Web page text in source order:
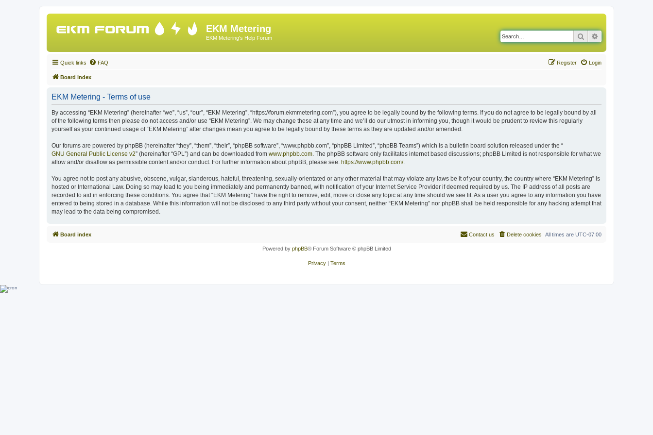
EKM Metering
EKM Metering's Help Forum Search
Quick links FAQ Login
Register
Board index
EKM Metering - Terms of use
By accessing “EKM Metering” (hereinafter “we”, “us”, “our”, “EKM Metering”, “https://forum.ekmmetering.com”), you agree to be legally bound by the following terms. If you do not agree to be legally bound by all
of the following terms then please do not access and/or use “EKM Metering”. We may change these at any time and we’ll do our utmost in informing you, though it would be prudent to review this regularly
yourself as your continued usage of “EKM Metering” after changes mean you agree to be legally bound by these terms as they are updated and/or amended.
Our forums are powered by phpBB (hereinafter “they”, “them”, “their”, “phpBB software”, “www.phpbb.com”, “phpBB Limited”, “phpBB Teams”) which is a bulletin board solution released under the “
GNU General Public License v2” (hereinafter “GPL”) and can be downloaded from www.phpbb.com . The phpBB software only facilitates internet based discussions; phpBB Limited is not responsible for what we
allow and/or disallow as permissible content and/or conduct. For further information about phpBB, please see: https://www.phpbb.com/.
You agree not to post any abusive, obscene, vulgar, slanderous, hateful, threatening, sexually-orientated or any other material that may violate any laws be it of your country, the country where “EKM Metering” is
hosted or International Law. Doing so may lead to you being immediately and permanently banned, with notification of your Internet Service Provider if deemed required by us. The IP address of all posts are
recorded to aid in enforcing these conditions. You agree that “EKM Metering” have the right to remove, edit, move or close any topic at any time should we see fit. As a user you agree to any information you have
entered to being stored in a database. While this information will not be disclosed to any third party without your consent, neither “EKM Metering” nor phpBB shall be held responsible for any hacking attempt that
may lead to the data being compromised.
Board index All times are UTC-07:00
Delete cookies
Contact us
Powered by phpBB® Forum Software © phpBB Limited
Privacy| Terms